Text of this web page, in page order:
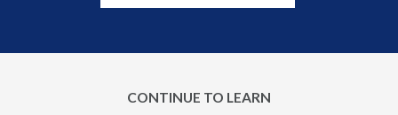
CONTINUE TO LEARN